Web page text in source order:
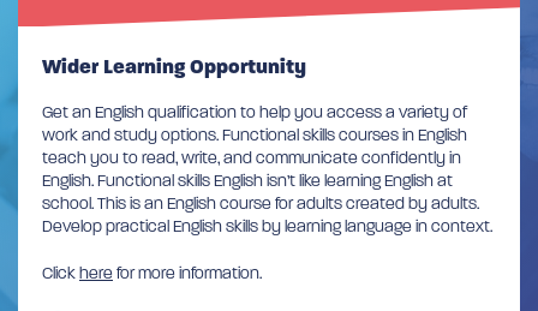
Wider Learning Opportunity
Get an English qualification to help you access a variety of
work and study options. Functional skills courses in English
teach you to read, write, and communicate confidently in
English. Functional skills English isn’t like learning English at
school. This is an English course for adults created by adults.
Develop practical English skills by learning language in context.
Clickherefor more information.